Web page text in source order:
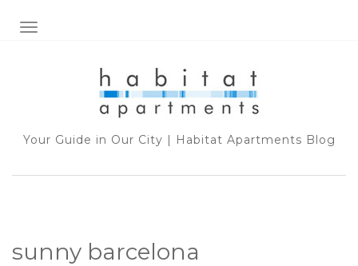
TOGGLE NAVIGATION
Your Guide in Our City | Habitat Apartments Blog
sunny barcelona